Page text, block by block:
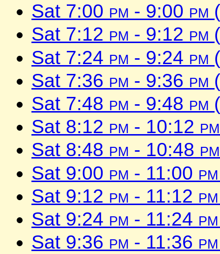
Sat 7:00 pm - 9:00 pm
Sat 7:12 pm - 9:12 pm
Sat 7:24 pm - 9:24 pm
Sat 7:36 pm - 9:36 pm
Sat 7:48 pm - 9:48 pm
Sat 8:12 pm - 10:12 pm
Sat 8:48 pm - 10:48 pm
Sat 9:00 pm - 11:00 pm
Sat 9:12 pm - 11:12 pm
Sat 9:24 pm - 11:24 pm
Sat 9:36 pm - 11:36 pm